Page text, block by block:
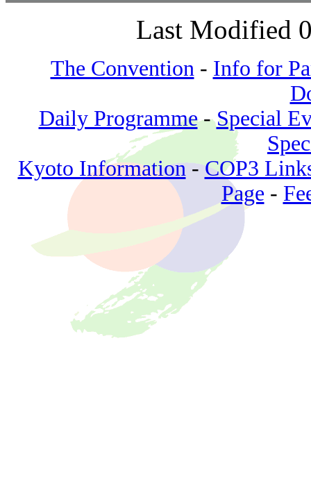
Last Modified
The Convention- Info for
Daily Programme-Special
Kyoto Information-COP3
Page -